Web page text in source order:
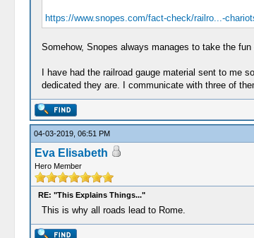
https://www.snopes.com/fact-check/railro...-
Somehow, Snopes always manages to take the
I have had the railroad gauge material sent to me
dedicated they are. I communicate with three of
04-03-2019, 06:51 PM
Eva Elisabeth
Hero Member
RE: "This Explains Things..."
This is why all roads lead to Rome.